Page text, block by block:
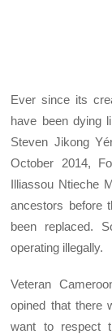
Ever since its
have been dying
Steven Jikong
October 2014,
Illiassou Ntieche
ancestors before
been replaced.
operating illegally.
Veteran
opined that there
want to respect